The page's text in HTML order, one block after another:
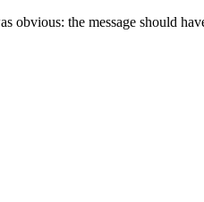
obvious: the message should